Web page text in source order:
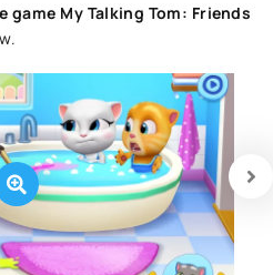
game My Talking Tom: Friends